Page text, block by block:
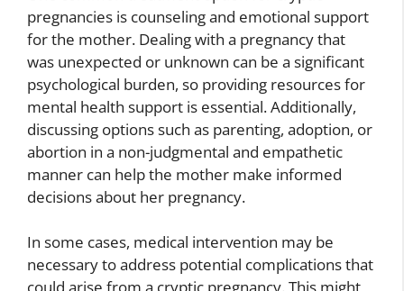
pregnancies is counseling and emotional support
for the mother. Dealing with a pregnancy that
was unexpected or unknown can be a significant
psychological burden, so providing resources for
mental health support is essential. Additionally,
discussing options such as parenting, adoption, or
abortion in a non-judgmental and empathetic
manner can help the mother make informed
decisions about her pregnancy.
In some cases, medical intervention may be
necessary to address potential complications that